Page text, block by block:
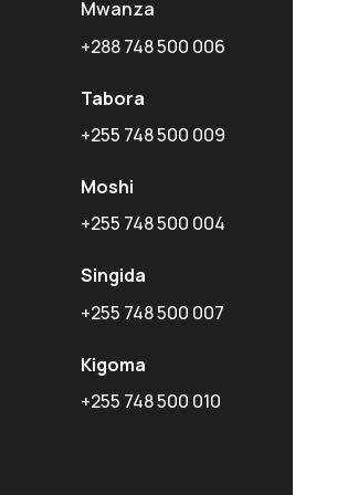
Mwanza
+288 748 500 006
Tabora
+255 748 500 009
Moshi
+255 748 500 004
Singida
+255 748 500 007
Kigoma
+255 748 500 010